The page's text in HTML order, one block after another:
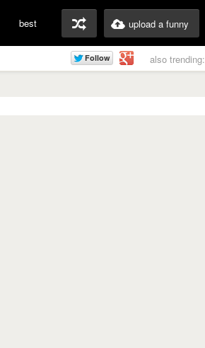
best upload a funny
also trending: